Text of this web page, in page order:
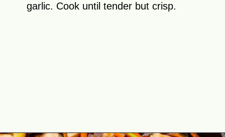
garlic. Cook until tender but crisp.